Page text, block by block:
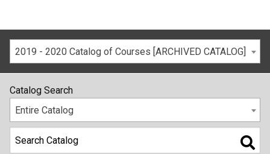
2019 - 2020 Catalog of Courses [ARCHIVED CATALOG]
Catalog Search
Entire Catalog